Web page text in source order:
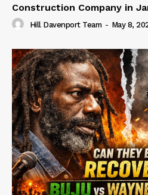
Construction Company in
Hill Davenport Team - May 8,